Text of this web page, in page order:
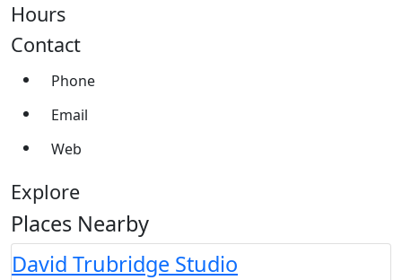
Hours
Contact
Phone
Email
Web
Explore
Places Nearby
David Trubridge Studio